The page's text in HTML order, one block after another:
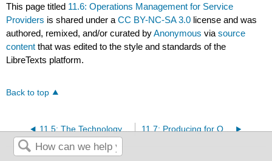
This page titled 11.6: Operations Management for Service
Providers is shared under aCC BY-NC-SA 3.0 license and was
authored, remixed, and/or curated byAnonymous viasource
content that was edited to the style and standards of the
LibreTexts platform.
Back to top
11.5: The Technology of Goods Production 11.7: Producing for Quality